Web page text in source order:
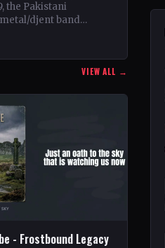
the Pakistani
djent band
Lahore, Punjab. The
VIEW ALL →
- Frostbound Legacy